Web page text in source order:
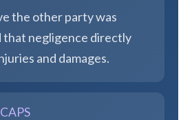
the other party was
that negligence directly
and damages.